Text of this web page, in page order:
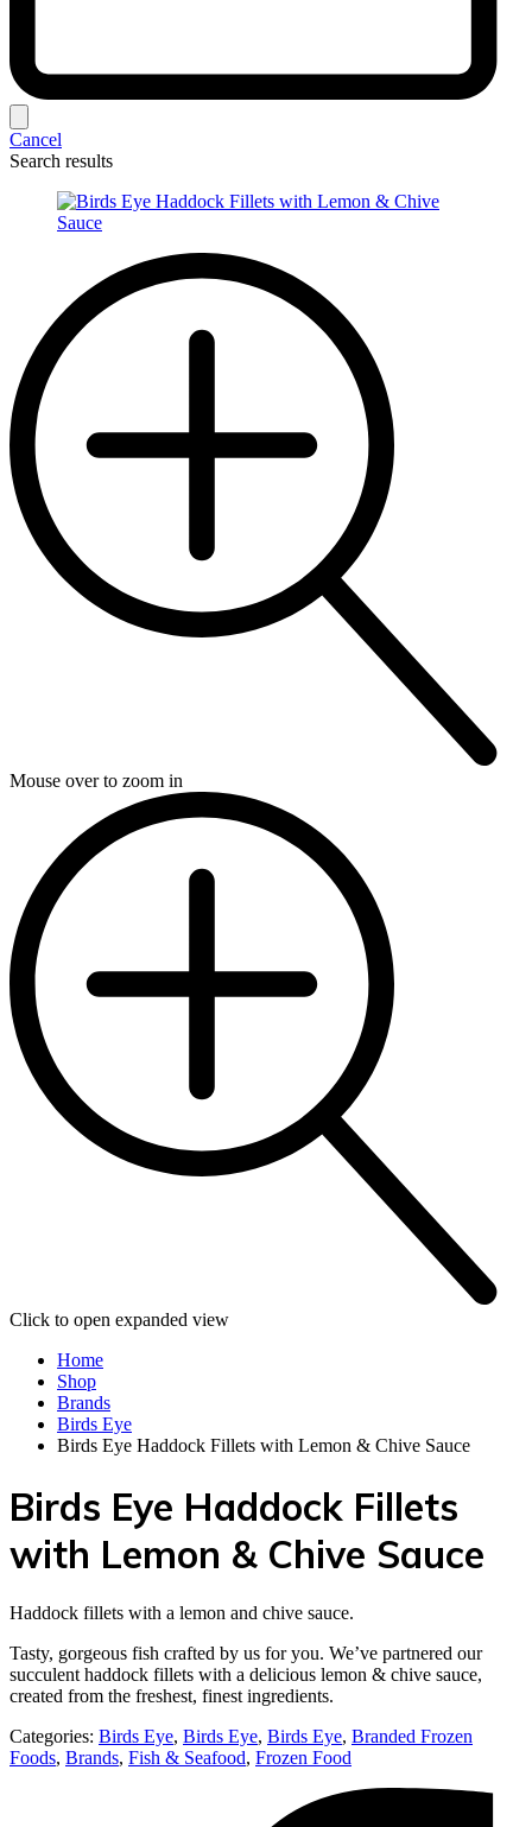
Cancel
Search results
Mouse over to zoom in
Click to open expanded view
Home
Shop
Brands
Birds Eye
Birds Eye Haddock Fillets with Lemon & Chive Sauce
Birds Eye Haddock Fillets
with Lemon & Chive Sauce
Haddock fillets with a lemon and chive sauce.
Tasty, gorgeous fish crafted by us for you. We’ve partnered our
succulent haddock fillets with a delicious lemon & chive sauce,
created from the freshest, finest ingredients.
Categories: Birds Eye, Birds Eye, Birds Eye, Branded Frozen
Foods, Brands, Fish & Seafood, Frozen Food